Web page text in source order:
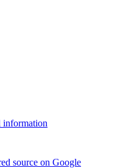
information
source on Google